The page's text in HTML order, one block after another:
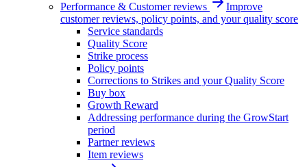
Performance & Customer reviews
Improve
customer reviews, policy points, and your quality score
Service standards
Quality Score
Strike process
Policy points
Corrections to Strikes and your Quality Score
Buy box
Growth Reward
Addressing performance during the GrowStart
period
Partner reviews
Item reviews